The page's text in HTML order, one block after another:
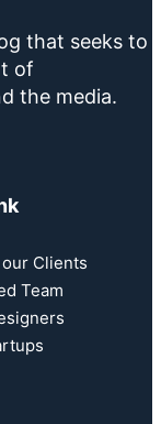
that seeks to
of
the media.
Clients
Team